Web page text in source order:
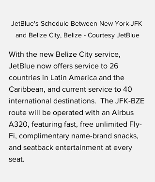
JetBlue's Schedule Between New York-JFK
and Belize City, Belize - Courtesy JetBlue
With the new Belize City service,
JetBlue now offers service to 26
countries in Latin America and the
Caribbean, and current service to 40
international destinations.  The JFK-BZE
route will be operated with an Airbus
A320, featuring fast, free unlimited Fly-
Fi, complimentary name-brand snacks,
and seatback entertainment at every
seat.